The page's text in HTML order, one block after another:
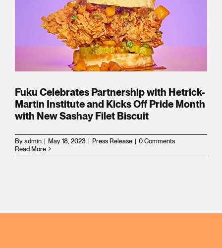
Fuku Celebrates Partnership with Hetrick-
Martin Institute and Kicks Off Pride Month
with New Sashay Filet Biscuit
By admin | May 18, 2023 | Press Release | 0 Comments
Read More